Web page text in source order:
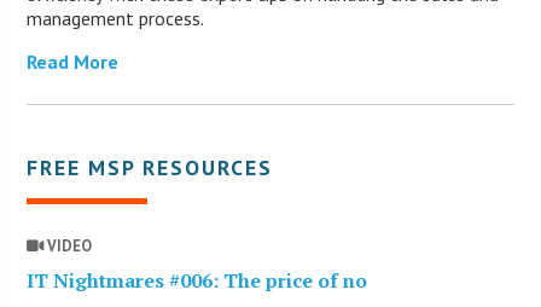
management process.
Read More
FREE MSP RESOURCES
VIDEO
IT Nightmares #006: The price of no